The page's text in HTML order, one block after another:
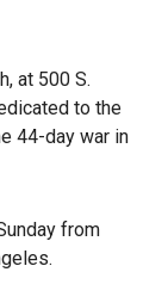
at 500 S.
to the
44-day war in
from